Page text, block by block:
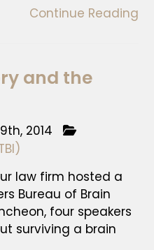
Continue Reading
and the
2014
law firm hosted a
Bureau of Brain
four speakers
surviving a brain